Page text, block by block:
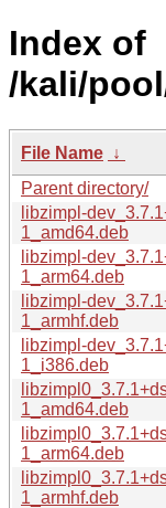
Index of
/kali/
File Name ↓
Parent directory/
libzimpl-
1_amd64.deb
libzimpl-
1_arm64.deb
libzimpl-
1_armhf.deb
libzimpl-
1_i386.deb
1_amd64.deb
1_arm64.deb
1_armhf.deb